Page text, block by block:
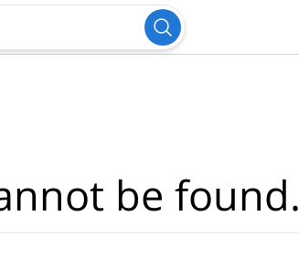
be found.